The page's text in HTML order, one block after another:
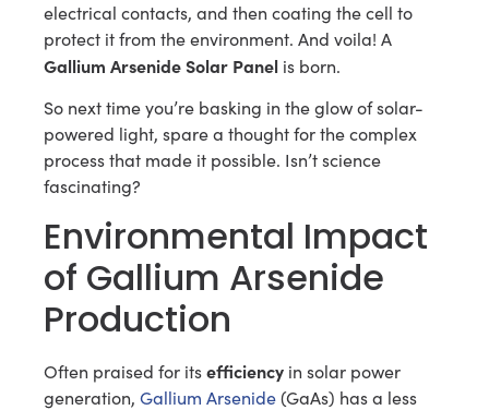
electrical contacts, and then coating the cell to
protect it from the environment. And voila! A
Gallium Arsenide Solar Panel is born.
So next time you’re basking in the glow of solar-
powered light, spare a thought for the complex
process that made it possible. Isn’t science
fascinating?
Environmental Impact
of Gallium Arsenide
Production
Often praised for itsefficiency in solar power
generation, Gallium Arsenide(GaAs) has a less